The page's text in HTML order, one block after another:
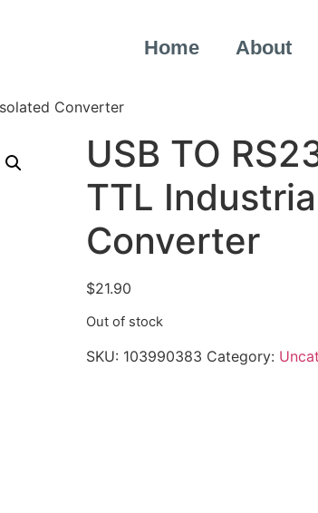
Home About
Converter
USB TO
TTL
Converter
$21.90
Out of stock
SKU: 103990383 Category: